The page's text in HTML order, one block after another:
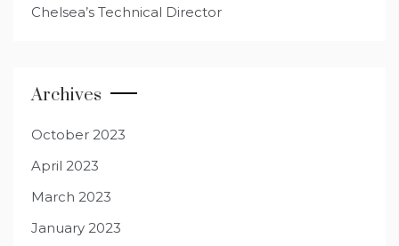
Chelsea’s Technical Director
Archives
October 2023
April 2023
March 2023
January 2023